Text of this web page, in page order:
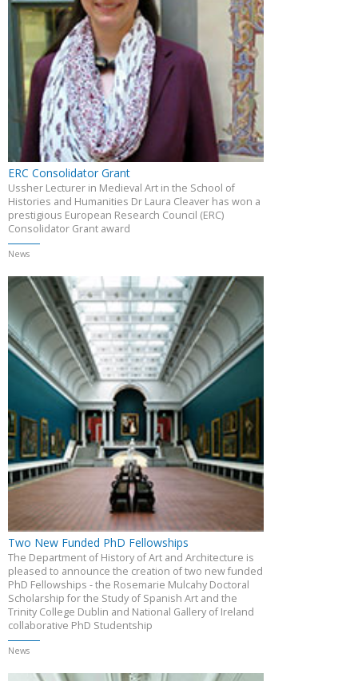
ERC Consolidator Grant
Ussher Lecturer in Medieval Art in the School of
Histories and Humanities Dr Laura Cleaver has won a
prestigious European Research Council (ERC)
Consolidator Grant award
News
Two New Funded PhD Fellowships
The Department of History of Art and Architecture is
pleased to announce the creation of two new funded
PhD Fellowships - the Rosemarie Mulcahy Doctoral
Scholarship for the Study of Spanish Art and the
Trinity College Dublin and National Gallery of Ireland
collaborative PhD Studentship
News